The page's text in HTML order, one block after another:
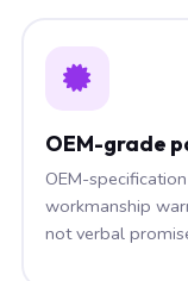
OEM-grade
OEM-
workmanship
not verbal